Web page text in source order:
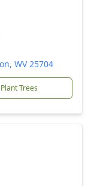
WV 25704
Plant Trees